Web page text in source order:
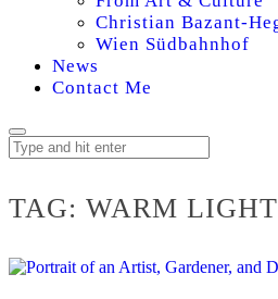
Christian Bazant-
Wien Südbahnhof
News
Contact Me
TAG: WARM LIGHT